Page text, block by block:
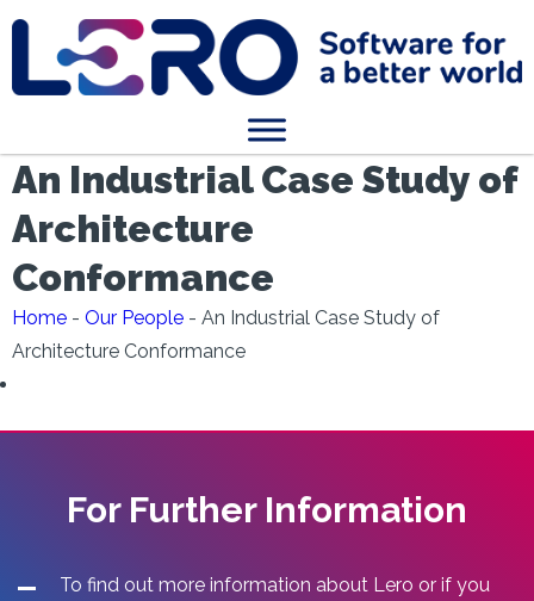
An Industrial Case Study of
Architecture
Conformance
Home - Our People - An Industrial Case Study of
Architecture Conformance
For Further Information
To find out more information about Lero or if you